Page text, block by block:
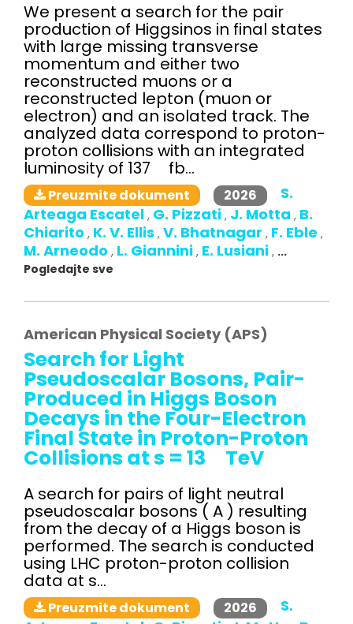
We present a search for the pair
production of Higgsinos in final states
with large missing transverse
momentum and either two
reconstructed muons or a
reconstructed lepton (muon or
electron) and an isolated track. The
analyzed data correspond to proton-
proton collisions with an integrated
luminosity of 137 fb...
Preuzmite dokument 2026
S.
Arteaga Escatel , G. Pizzati , J. Motta , B.
Chiarito , K. V. Ellis , V. Bhatnagar , F. Eble ,
M. Arneodo , L. Giannini , E. Lusiani , ...
Pogledajte sve
American Physical Society (APS)
Search for Light
Pseudoscalar Bosons, Pair-
Produced in Higgs Boson
Decays in the Four-Electron
Final State in Proton-Proton
Collisions at s = 13 TeV
A search for pairs of light neutral
pseudoscalar bosons ( A ) resulting
from the decay of a Higgs boson is
performed. The search is conducted
using LHC proton-proton collision
data at s...
Preuzmite dokument 2026
S.